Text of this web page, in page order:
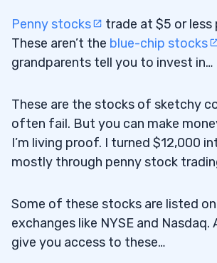
2.8.2Trading Tools
2.8.3Mobile Trading
2.8.5Stock Analysis
2.8.6Regulations
2.8.8Order Execution
2.8.9International Trading
Penny stocks
trade at $5 or less
These aren’t the blue-chip stocks
grandparents tell you to invest in…
These are the stocks of sketchy
often fail. But you can make
I’m living proof. I turned $12,000
mostly through penny stock
Some of these stocks are listed
exchanges like NYSE and Nasdaq.
give you access to these…